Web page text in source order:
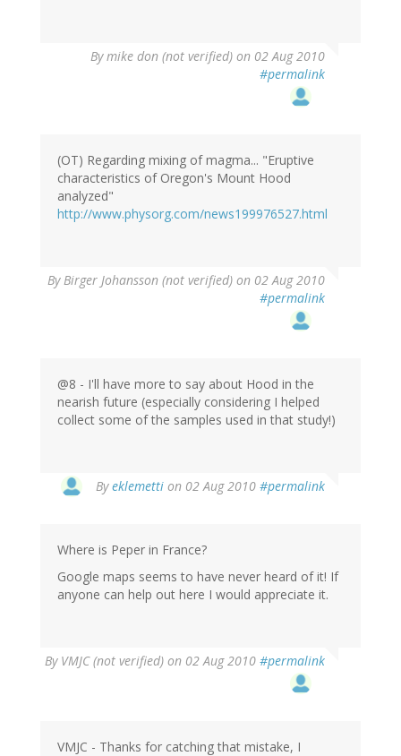
Bymike don (not verified) on 02 Aug 2010
#permalink
(OT) Regarding mixing of magma... "Eruptive
characteristics of Oregon's Mount Hood
analyzed"
http://www.physorg.com/news199976527.html
ByBirger Johansson (not verified) on 02 Aug 2010
#permalink
@8 - I'll have more to say about Hood in the
nearish future (especially considering I helped
collect some of the samples used in that study!)
Byeklemetti on 02 Aug 2010 #permalink
Where is Peper in France?
Google maps seems to have never heard of it! If
anyone can help out here I would appreciate it.
By VMJC (not verified) on 02 Aug 2010 #permalink
VMJC - Thanks for catching that mistake, I